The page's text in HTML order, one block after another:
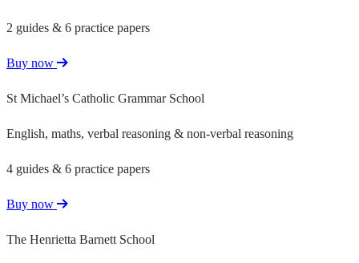
2 guides & 6 practice papers
Buy now
St Michael’s Catholic Grammar School
English, maths, verbal reasoning & non-verbal reasoning
4 guides & 6 practice papers
Buy now
The Henrietta Barnett School